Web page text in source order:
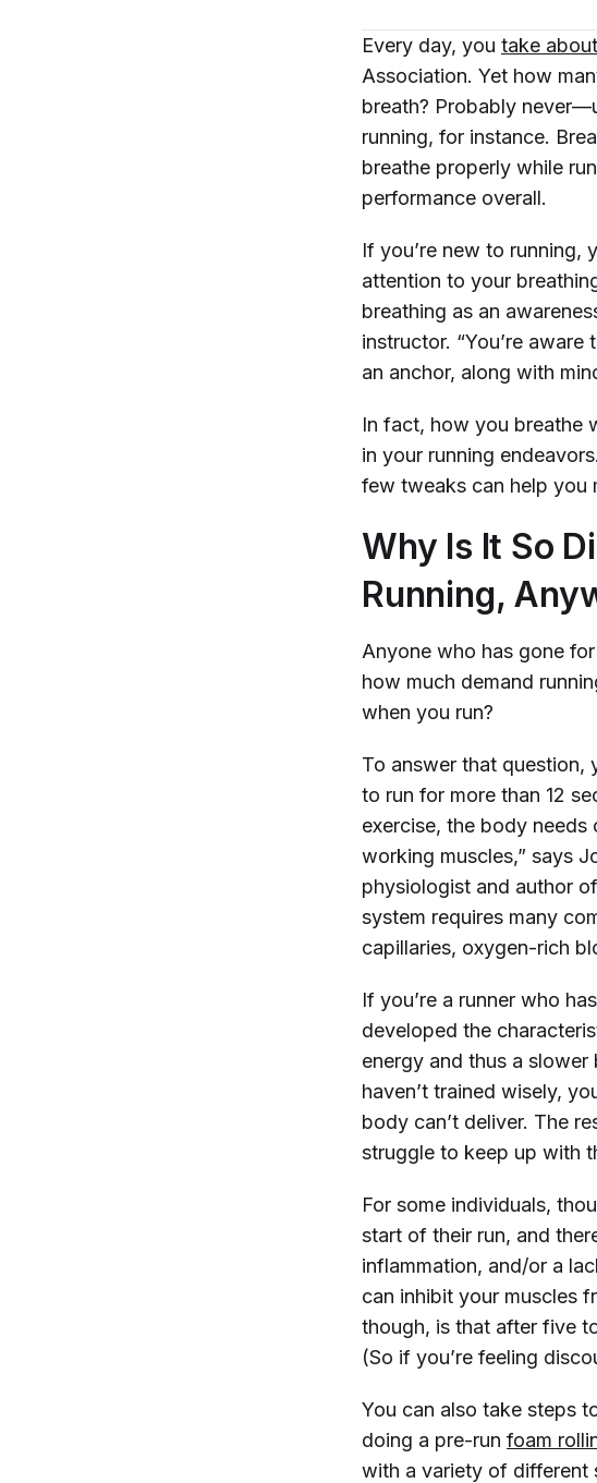
Every day, you take
Association. Yet how
breath? Probably
running, for instance.
breathe properly while
performance overall.
If you’re new to running,
attention to your
breathing as an
instructor. “You’re
an anchor, along with
In fact, how you breathe
in your running
few tweaks can help you
Why Is It So
Running,
Anyone who has gone
how much demand
when you run?
To answer that question,
to run for more than 12
exercise, the body
working muscles,” says
physiologist and author of
system requires many
capillaries, oxygen-rich
If you’re a runner who
developed the
energy and thus a
haven’t trained wisely,
body can’t deliver. The
struggle to keep up with
For some individuals,
start of their run, and
inflammation, and/or a
can inhibit your muscles
though, is that after five
(So if you’re feeling
You can also take steps
doing a pre-run foam
with a variety of different